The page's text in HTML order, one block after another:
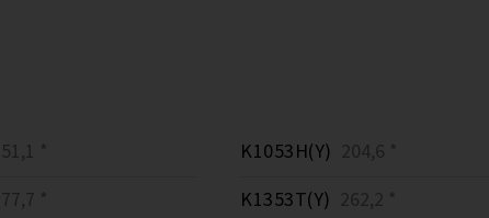
51,1 *
77,7 *
K1053H(Y) 204,6 *
K1353T(Y) 262,2 *